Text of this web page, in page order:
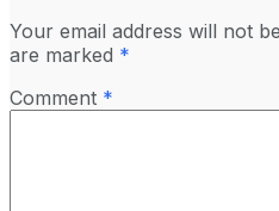
Your email address will not
are marked *
Comment *